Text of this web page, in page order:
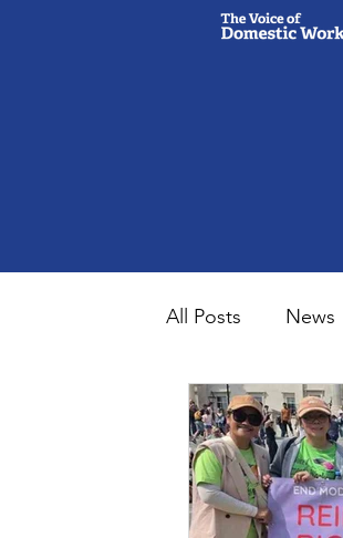
All Posts News
MsVODW2024